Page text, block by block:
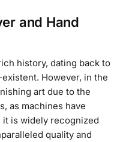
and Hand
history, dating back to
However, in the
art due to the
as machines have
it is widely recognized
quality and